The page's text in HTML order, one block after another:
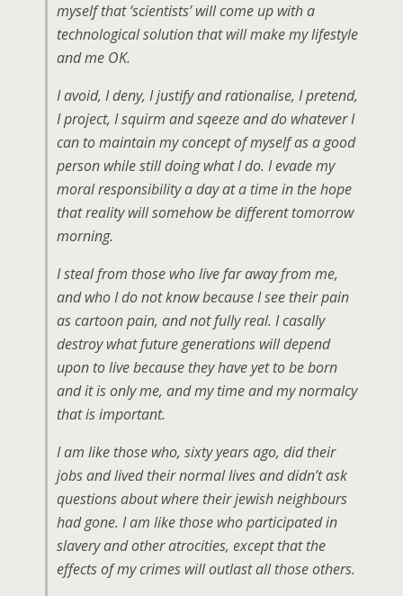
myself that ‘scientists’ will come up with a
technological solution that will make my lifestyle
and me OK.
I avoid, I deny, I justify and rationalise, I pretend,
I project, I squirm and sqeeze and do whatever I
can to maintain my concept of myself as a good
person while still doing what I do. I evade my
moral responsibility a day at a time in the hope
that reality will somehow be different tomorrow
morning.
I steal from those who live far away from me,
and who I do not know because I see their pain
as cartoon pain, and not fully real. I casally
destroy what future generations will depend
upon to live because they have yet to be born
and it is only me, and my time and my normalcy
that is important.
I am like those who, sixty years ago, did their
jobs and lived their normal lives and didn’t ask
questions about where their jewish neighbours
had gone. I am like those who participated in
slavery and other atrocities, except that the
effects of my crimes will outlast all those others.